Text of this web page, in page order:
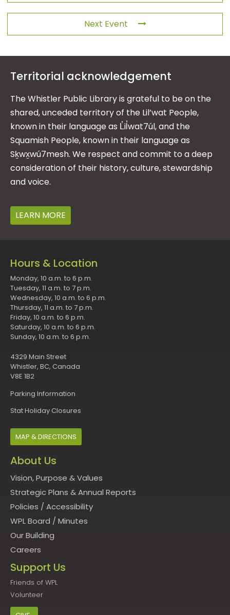
Next Event
Territorial acknowledgement
The Whistler Public Library is grateful to be on the
shared, unceded territory of the Lil’wat People,
known in their language as L̓il̓wat7úl, and the
Squamish People, known in their language as
Sḵwx̱wú7mesh. We respect and commit to a deep
consideration of their history, culture, stewardship
and voice.
LEARN MORE
Hours & Location
Monday, 10 a.m. to 6 p.m.
Tuesday, 11 a.m. to 7 p.m.
Wednesday, 10 a.m. to 6 p.m.
Thursday, 11 a.m. to 7 p.m.
Friday, 10 a.m. to 6 p.m.
Saturday, 10 a.m. to 6 p.m.
Sunday, 10 a.m. to 6 p.m.
4329 Main Street
Whistler, BC, Canada
V8E 1B2
Parking Information
Stat Holiday Closures
MAP & DIRECTIONS
About Us
Vision, Purpose & Values
Strategic Plans & Annual Reports
Policies / Accessibility
WPL Board / Minutes
Our Building
Careers
Support Us
Friends of WPL
Volunteer